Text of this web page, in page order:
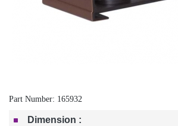
Part Number: 165932
Dimension :